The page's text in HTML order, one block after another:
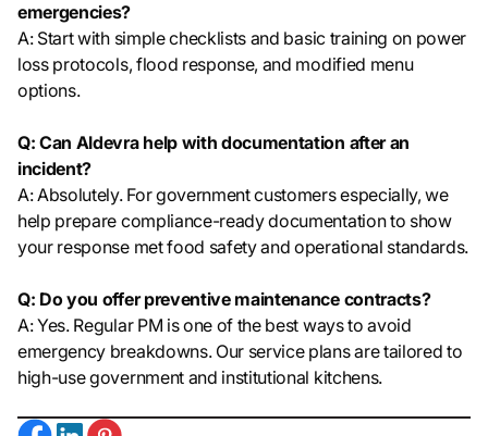
emergencies?
A: Start with simple checklists and basic training on power
loss protocols, flood response, and modified menu
options.
Q: Can Aldevra help with documentation after an
incident?
A: Absolutely. For government customers especially, we
help prepare compliance-ready documentation to show
your response met food safety and operational standards.
Q: Do you offer preventive maintenance contracts?
A: Yes. Regular PM is one of the best ways to avoid
emergency breakdowns. Our service plans are tailored to
high-use government and institutional kitchens.